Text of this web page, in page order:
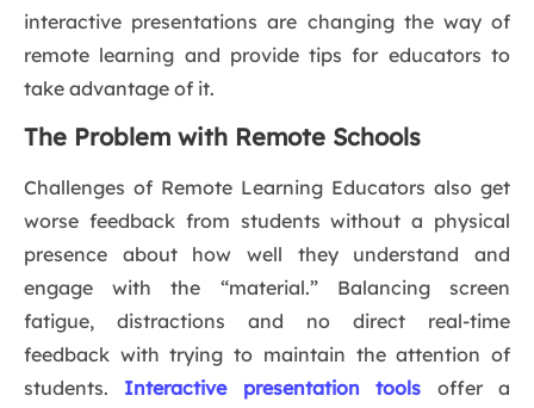
interactive presentations are changing the way of
remote learning and provide tips for educators to
take advantage of it.
The Problem with Remote Schools
Challenges of Remote Learning Educators also get
worse feedback from students without a physical
presence about how well they understand and
engage with the “material.” Balancing screen
fatigue, distractions and no direct real-time
feedback with trying to maintain the attention of
students. Interactive presentation tools offer a